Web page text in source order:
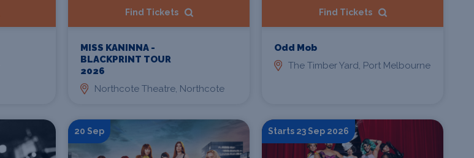
Find Tickets
MISS KANINNA -
BLACKPRINT TOUR
2026
Northcote Theatre, Northcote
Find Tickets
Odd Mob
The Timber Yard, Port Melbourne
20 Sep Starts 23 Sep 2026